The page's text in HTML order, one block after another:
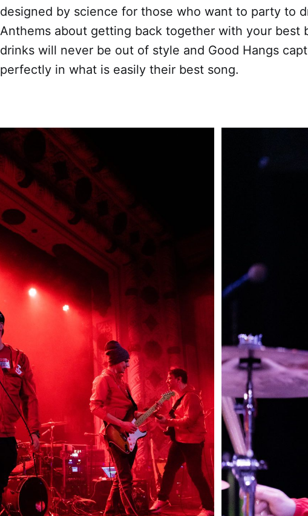
designed by science for those who want to party to
Anthems about getting back together with your best
drinks will never be out of style and Good Hangs
perfectly in what is easily their best song.